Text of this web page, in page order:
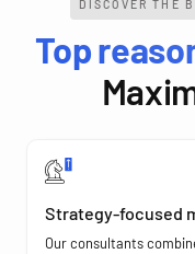
DISCOVER THE
Top
Strategy-focused
Our consultants